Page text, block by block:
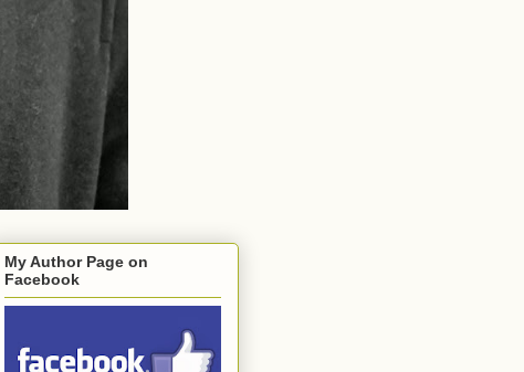
My Author Page on
Facebook